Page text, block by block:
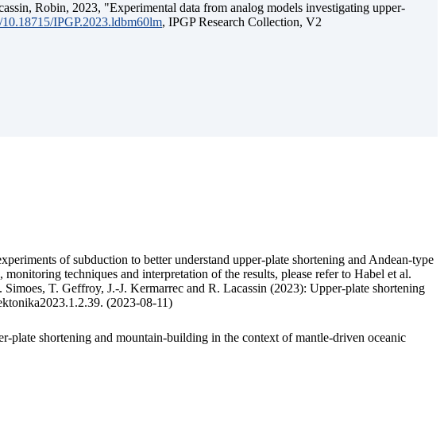
Robin, 2023, "Experimental data from analog models investigating upper-
IPGP.2023.ldbm60lm, IPGP Research Collection, V2
of subduction to better understand upper-plate shortening and Andean-type
techniques and interpretation of the results, please refer to Habel et al.
T. Geffroy, J.-J. Kermarrec and R. Lacassin (2023): Upper-plate shortening
(2023-08-11)
shortening and mountain-building in the context of mantle-driven oceanic